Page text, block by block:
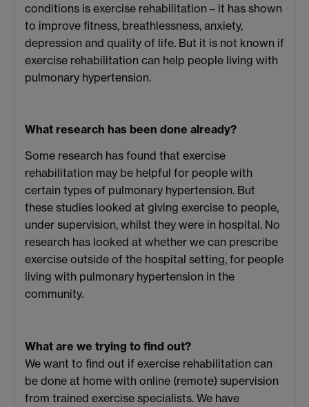
conditions is exercise rehabilitation – it has shown
to improve fitness, breathlessness, anxiety,
depression and quality of life. But it is not known if
exercise rehabilitation can help people living with
pulmonary hypertension.
What research has been done already?
Some research has found that exercise
rehabilitation may be helpful for people with
certain types of pulmonary hypertension. But
these studies looked at giving exercise to people,
under supervision, whilst they were in hospital. No
research has looked at whether we can prescribe
exercise outside of the hospital setting, for people
living with pulmonary hypertension in the
community.
What are we trying to find out?
We want to find out if exercise rehabilitation can
be done at home with online (remote) supervision
from trained exercise specialists. We have